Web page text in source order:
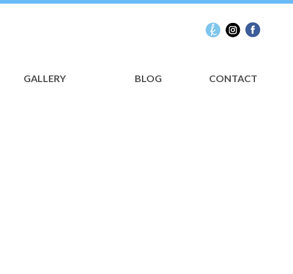
GALLERY BLOG CONTACT